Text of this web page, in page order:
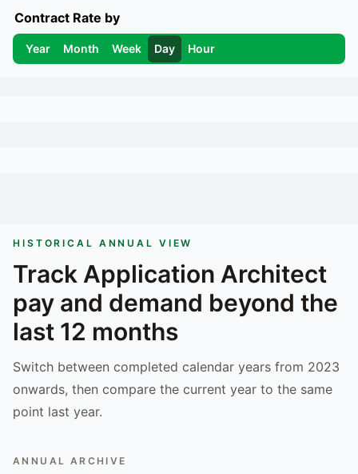
Contract Rate by
Year Month Week Day Hour
HISTORICAL ANNUAL VIEW
Track Application Architect
pay and demand beyond the
last 12 months
Switch between completed calendar years from 2023
onwards, then compare the current year to the same
point last year.
ANNUAL ARCHIVE